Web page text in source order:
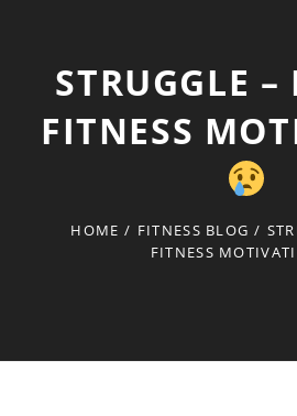
STRUGGLE –
FITNESS
HOME / FITNESS BLOG /
FITNESS